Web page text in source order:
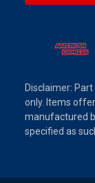
Disclaimer:
only. Items
manufactured
specified as